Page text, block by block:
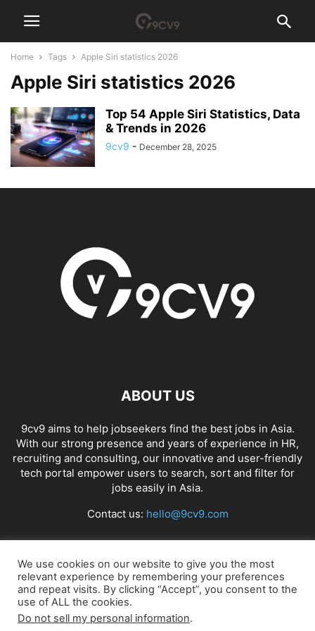
Home Tags Apple Siri statistics 2026
Apple Siri statistics 2026
Top 54 Apple Siri Statistics, Data
& Trends in 2026
9cv9 - December 28, 2025
ABOUT US
9cv9 aims to help jobseekers find the best jobs in Asia.
With our strong presence and years of experience in HR,
recruiting and consulting, our innovative and user-friendly
tech portal empower users to search, sort and filter for
jobs easily in Asia.
Contact us: hello@9cv9.com
FOLLOW US
We use cookies on our website to give you the most
relevant experience by remembering your preferences
and repeat visits. By clicking “Accept”, you consent to the
use of ALL the cookies.
Do not sell my personal information.